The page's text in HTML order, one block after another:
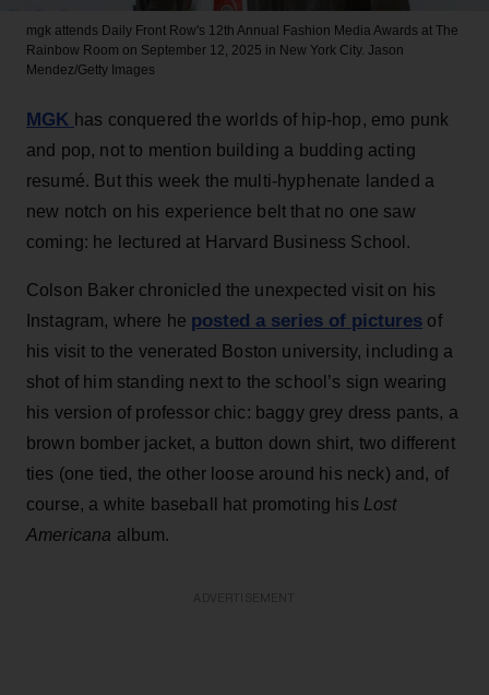
mgk attends Daily Front Row's 12th Annual Fashion Media Awards at The
Rainbow Room on September 12, 2025 in New York City. Jason
Mendez/Getty Images
MGK has conquered the worlds of hip-hop, emo punk
and pop, not to mention building a budding acting
resumé. But this week the multi-hyphenate landed a
new notch on his experience belt that no one saw
coming: he lectured at Harvard Business School.
Colson Baker chronicled the unexpected visit on his
Instagram, where he posted a series of pictures of
his visit to the venerated Boston university, including a
shot of him standing next to the school’s sign wearing
his version of professor chic: baggy grey dress pants, a
brown bomber jacket, a button down shirt, two different
ties (one tied, the other loose around his neck) and, of
course, a white baseball hat promoting his Lost
Americana album.